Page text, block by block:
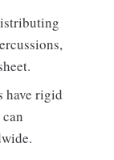
have rigid